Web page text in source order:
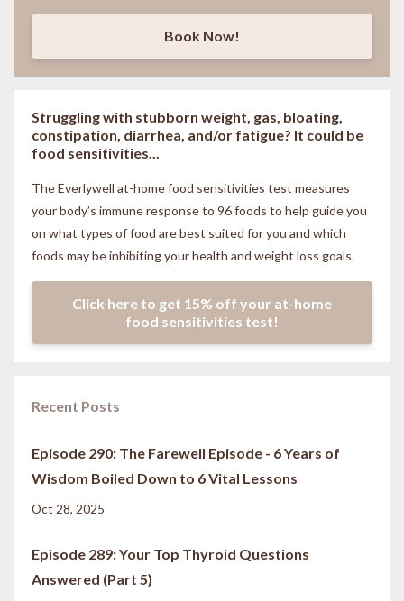
Book Now!
Struggling with stubborn weight, gas, bloating,
constipation, diarrhea, and/or fatigue? It could be
food sensitivities...
The Everlywell at-home food sensitivities test measures
your body’s immune response to 96 foods to help guide you
on what types of food are best suited for you and which
foods may be inhibiting your health and weight loss goals.
Click here to get 15% off your at-home
food sensitivities test!
Recent Posts
Episode 290: The Farewell Episode - 6 Years of
Wisdom Boiled Down to 6 Vital Lessons
Oct 28, 2025
Episode 289: Your Top Thyroid Questions
Answered (Part 5)